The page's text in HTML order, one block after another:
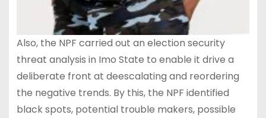
Also, the NPF carried out an election security
threat analysis in Imo State to enable it drive a
deliberate front at deescalating and reordering
the negative trends. By this, the NPF identified
black spots, potential trouble makers, possible